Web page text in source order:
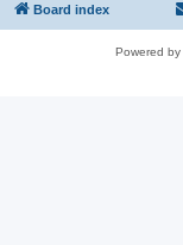
Board index
Powered by